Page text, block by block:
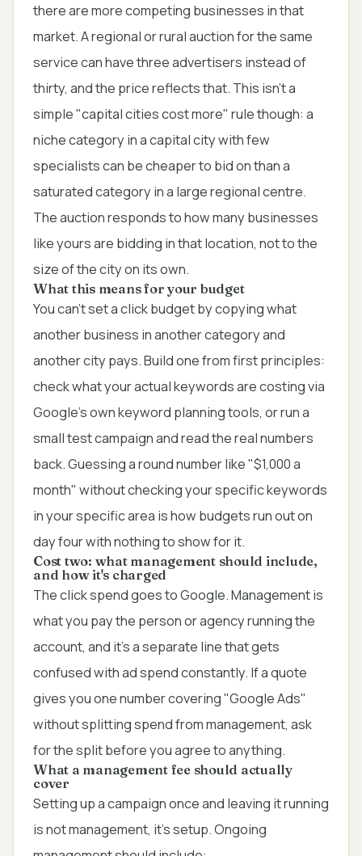
there are more competing businesses in that
market. A regional or rural auction for the same
service can have three advertisers instead of
thirty, and the price reflects that. This isn't a
simple "capital cities cost more" rule though: a
niche category in a capital city with few
specialists can be cheaper to bid on than a
saturated category in a large regional centre.
The auction responds to how many businesses
like yours are bidding in that location, not to the
size of the city on its own.
What this means for your budget
You can't set a click budget by copying what
another business in another category and
another city pays. Build one from first principles:
check what your actual keywords are costing via
Google's own keyword planning tools, or run a
small test campaign and read the real numbers
back. Guessing a round number like "$1,000 a
month" without checking your specific keywords
in your specific area is how budgets run out on
day four with nothing to show for it.
Cost two: what management should include,
and how it's charged
The click spend goes to Google. Management is
what you pay the person or agency running the
account, and it's a separate line that gets
confused with ad spend constantly. If a quote
gives you one number covering "Google Ads"
without splitting spend from management, ask
for the split before you agree to anything.
What a management fee should actually
cover
Setting up a campaign once and leaving it running
is not management, it's setup. Ongoing